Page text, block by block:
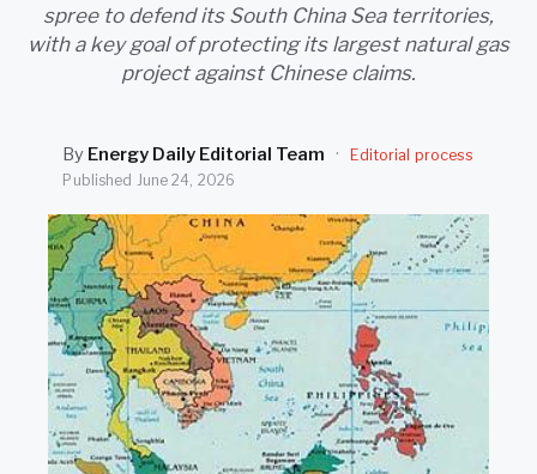
ARCHIVE
spree to defend its South China Sea territories,
with a key goal of protecting its largest natural gas
project against Chinese claims.
By Energy Daily Editorial Team ·
Editorial process
Published June 24, 2026